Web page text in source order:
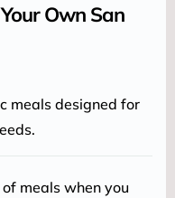
Own San
meals designed for
meals when you